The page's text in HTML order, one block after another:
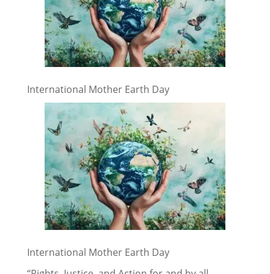
International Mother Earth Day
International Mother Earth Day